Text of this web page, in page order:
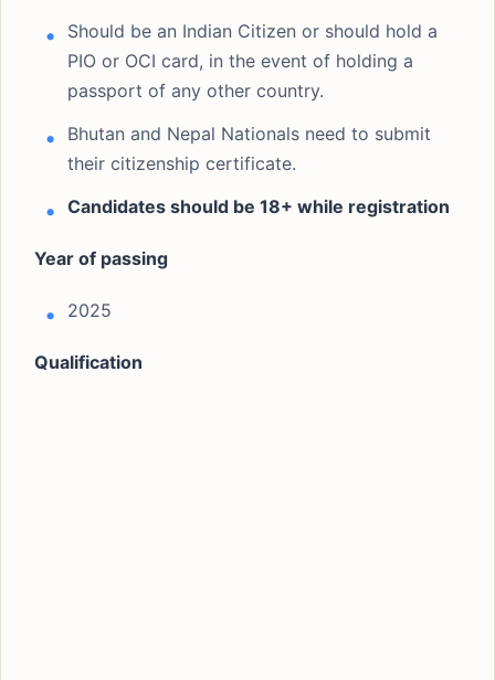
Should be an Indian Citizen or should hold a
PIO or OCI card, in the event of holding a
passport of any other country.
Bhutan and Nepal Nationals need to submit
their citizenship certificate.
Candidates should be 18+ while registration
Year of passing
2025
Qualification